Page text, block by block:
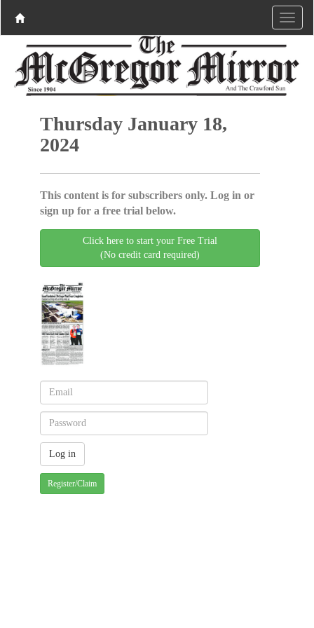
Thursday January 18,
2024
This content is for subscribers only. Log in or
sign up for a free trial below.
Click here to start your Free Trial
(No credit card required)
Register/Claim